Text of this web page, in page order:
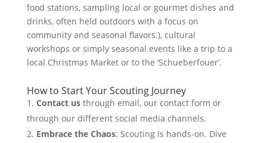
food stations, sampling local or gourmet dishes and
drinks, often held outdoors with a focus on
community and seasonal flavors.), cultural
workshops or simply seasonal events like a trip to a
local Christmas Market or to the ‘Schueberfouer’.
How to Start Your Scouting Journey
Contact usthrough email, our contact form or
through our different social media channels.
Embrace the Chaos: Scouting is hands-on. Dive